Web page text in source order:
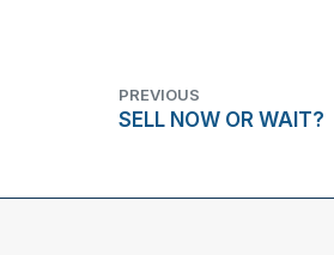
PREVIOUS
SELL NOW OR WAIT?